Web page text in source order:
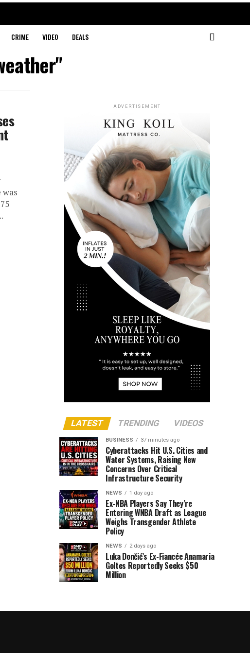
CRIME VIDEO DEALS
ADVERTISEMENT
LATEST TRENDING VIDEOS
BUSINESS 37 minutes ago
Cyberattacks Hit U.S. Cities and
Water Systems, Raising New
Concerns Over Critical
Infrastructure Security
NEWS 1 day ago
Ex-NBA Players Say They’re
Entering WNBA Draft as League
Weighs Transgender Athlete
Policy
NEWS 2 days ago
Luka Dončić’s Ex-Fiancée Anamaria
Goltes Reportedly Seeks $50
Million